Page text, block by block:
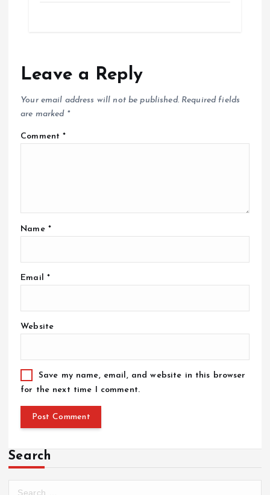
Leave a Reply
Your email address will not be published. Required fields
are marked *
Comment*
Name *
Email *
Website
Save my name, email, and website in this browser
for the next time I comment.
Search